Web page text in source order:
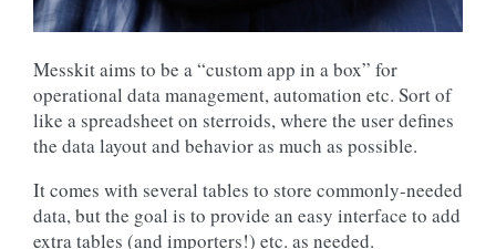
Messkit aims to be a “custom app in a box” for
operational data management, automation etc. Sort of
like a spreadsheet on sterroids, where the user defines
the data layout and behavior as much as possible.
It comes with several tables to store commonly-needed
data, but the goal is to provide an easy interface to add
extra tables (and importers!) etc. as needed.